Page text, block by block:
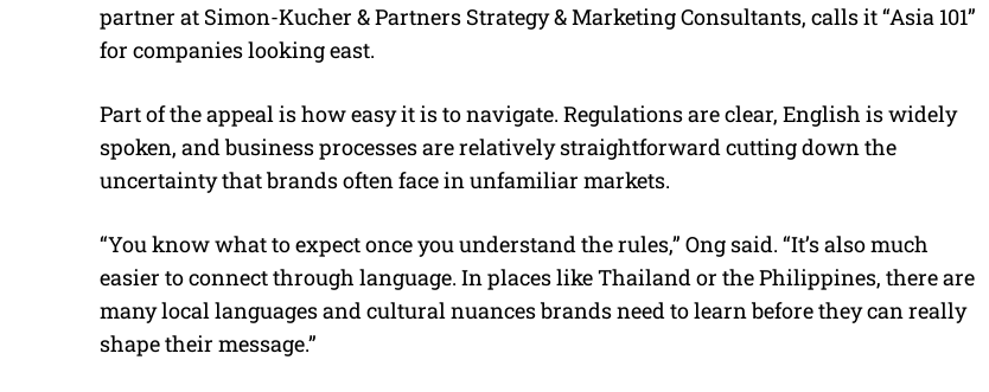
partner at Simon-Kucher & Partners Strategy & Marketing Consultants, calls it “Asia 101”
for companies looking east.
Part of the appeal is how easy it is to navigate. Regulations are clear, English is widely
spoken, and business processes are relatively straightforward cutting down the
uncertainty that brands often face in unfamiliar markets.
“You know what to expect once you understand the rules,” Ong said. “It’s also much
easier to connect through language. In places like Thailand or the Philippines, there are
many local languages and cultural nuances brands need to learn before they can really
shape their message.”